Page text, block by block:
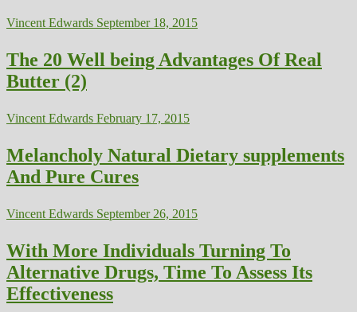
Vincent Edwards September 18, 2015
The 20 Well being Advantages Of Real
Butter (2)
Vincent Edwards February 17, 2015
Melancholy Natural Dietary supplements
And Pure Cures
Vincent Edwards September 26, 2015
With More Individuals Turning To
Alternative Drugs, Time To Assess Its
Effectiveness